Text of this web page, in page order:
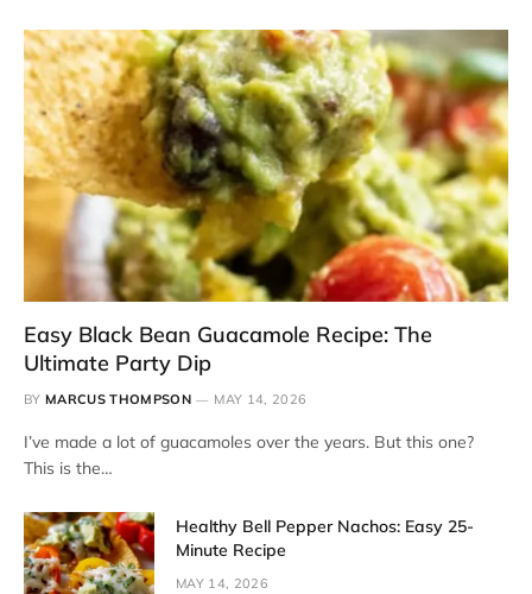
Easy Black Bean Guacamole Recipe: The
Ultimate Party Dip
BY MARCUS THOMPSON MAY 14, 2026
I’ve made a lot of guacamoles over the years. But this one?
This is the…
Healthy Bell Pepper Nachos: Easy 25-
Minute Recipe
MAY 14, 2026